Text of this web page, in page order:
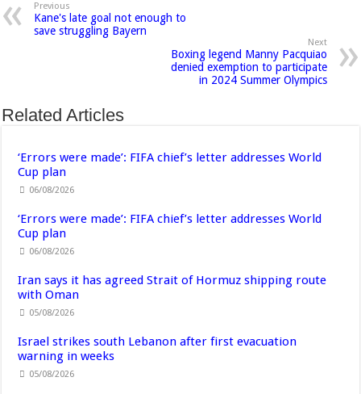
Previous
Kane's late goal not enough to
save struggling Bayern
Next
Boxing legend Manny Pacquiao
denied exemption to participate
in 2024 Summer Olympics
Related Articles
‘Errors were made’: FIFA chief’s letter addresses World
Cup plan
06/08/2026
‘Errors were made’: FIFA chief’s letter addresses World
Cup plan
06/08/2026
Iran says it has agreed Strait of Hormuz shipping route
with Oman
05/08/2026
Israel strikes south Lebanon after first evacuation
warning in weeks
05/08/2026